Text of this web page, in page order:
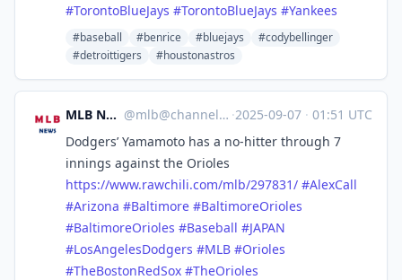
#TorontoBlueJays #TorontoBlueJays #Yankees
#baseball #benrice #bluejays
#codybellinger
#detroittigers
#houstonastros
MLB News @mlb@channels.im ·2025-09-07 · 01:51 UTC
Dodgers’ Yamamoto has a no-hitter through 7
innings against the Orioles
https://www.rawchili.com/mlb/297831/ #AlexCall
#Arizona #Baltimore #BaltimoreOrioles
#BaltimoreOrioles #Baseball #JAPAN
#LosAngelesDodgers #MLB #Orioles
#TheBostonRedSox #TheOrioles